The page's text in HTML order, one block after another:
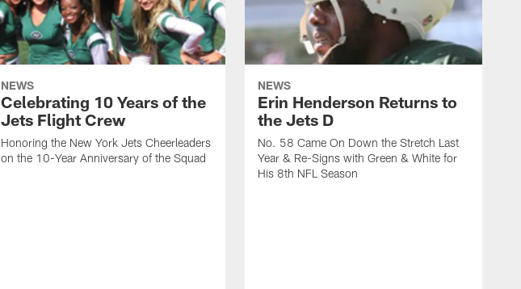
NEWS
Celebrating 10 Years of the
Jets Flight Crew
Honoring the New York Jets Cheerleaders
on the 10-Year Anniversary of the Squad
NEWS
Erin Henderson Returns to
the Jets D
No. 58 Came On Down the Stretch Last
Year & Re-Signs with Green & White for
His 8th NFL Season